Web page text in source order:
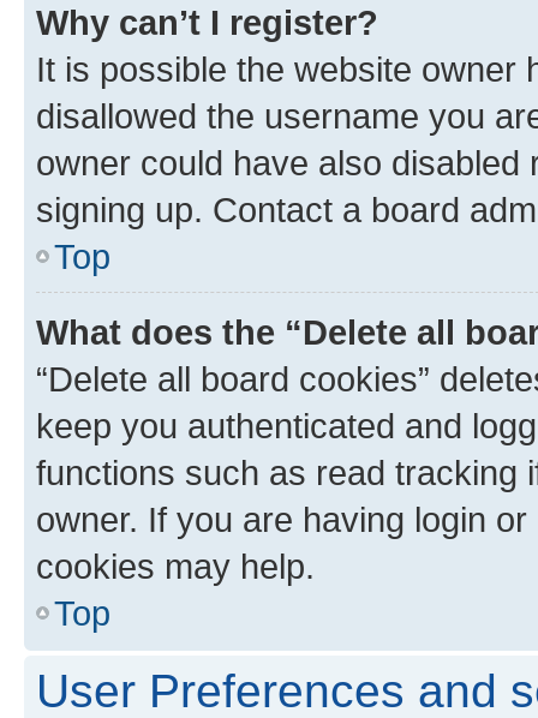
Why can’t I register?
It is possible the website owner
disallowed the username you
owner could have also
signing up. Contact a board
Top
What does the “Delete all
“Delete all board cookies”
keep you authenticated and
functions such as read tracking
owner. If you are having login
cookies may help.
Top
User Preferences and